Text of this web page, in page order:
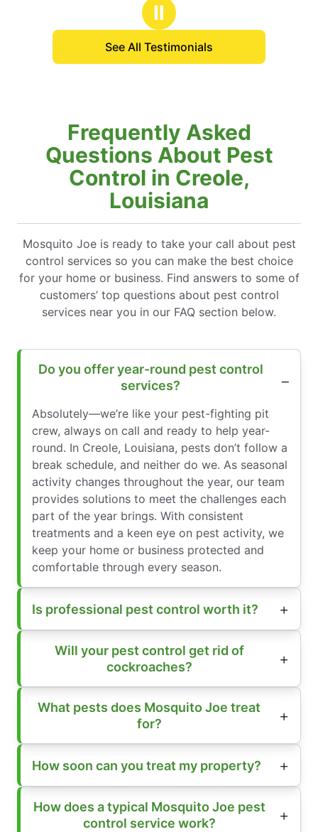
Ⅱ
See All Testimonials
Frequently Asked
Questions About Pest
Control in Creole,
Louisiana
Mosquito Joe is ready to take your call about pest
control services so you can make the best choice
for your home or business. Find answers to some of
customers’ top questions about pest control
services near you in our FAQ section below.
Do you offer year-round pest control
services?
Absolutely—we’re like your pest-fighting pit
crew, always on call and ready to help year-
round. In Creole, Louisiana, pests don’t follow a
break schedule, and neither do we. As seasonal
activity changes throughout the year, our team
provides solutions to meet the challenges each
part of the year brings. With consistent
treatments and a keen eye on pest activity, we
keep your home or business protected and
comfortable through every season.
Is professional pest control worth it?
Will your pest control get rid of
cockroaches?
What pests does Mosquito Joe treat
for?
How soon can you treat my property?
How does a typical Mosquito Joe pest
control service work?